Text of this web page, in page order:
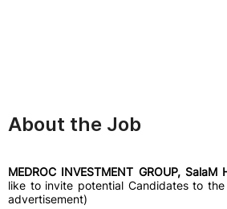
About the Job
MEDROC INVESTMENT GROUP,
like to invite potential Candidates to
advertisement)